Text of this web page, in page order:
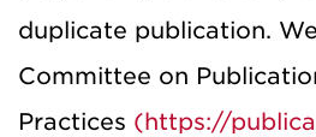
duplicate publication.
Committee on
Practices (https://